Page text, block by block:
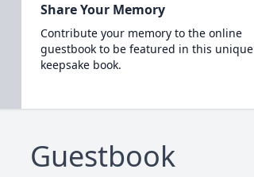
Share Your Memory
Contribute your memory to the online
guestbook to be featured in this unique
keepsake book.
Guestbook